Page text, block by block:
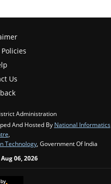
Us
Administration
And Hosted By National Informatics
Technology , Government Of India
Aug 06, 2026